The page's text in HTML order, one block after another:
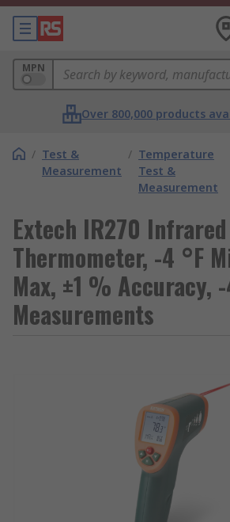
MPN
Over 800,000 products
/ Test &
Measurement
/ Temperature
Test &
Measurement
Extech IR270 Infrared
Thermometer, -4 °F
Max, ±1 % Accuracy,
Measurements